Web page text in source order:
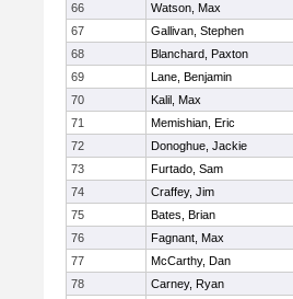
66
Watson, Max
67
Gallivan, Stephen
68
Blanchard, Paxton
69
Lane, Benjamin
70
Kalil, Max
71
Memishian, Eric
72
Donoghue, Jackie
73
Furtado, Sam
74
Craffey, Jim
75
Bates, Brian
76
Fagnant, Max
77
McCarthy, Dan
78
Carney, Ryan